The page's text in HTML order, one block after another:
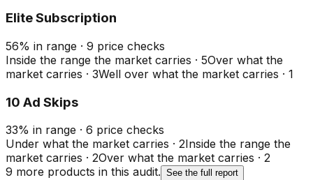
Elite Subscription
56% in range · 9 price checks
Inside the range the market carries · 5Over what the
market carries · 3Well over what the market carries · 1
10 Ad Skips
33% in range · 6 price checks
Under what the market carries · 2Inside the range the
market carries · 2Over what the market carries · 2
9 more products in this audit. See the full report